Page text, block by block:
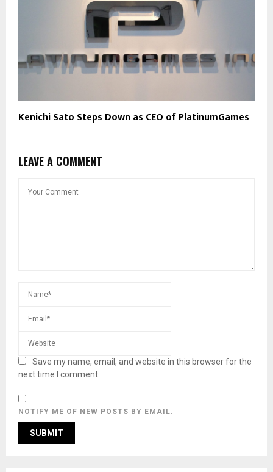
Kenichi Sato Steps Down as CEO of PlatinumGames
LEAVE A COMMENT
Save my name, email, and website in this browser for the
next time I comment.
NOTIFY ME OF NEW POSTS BY EMAIL.